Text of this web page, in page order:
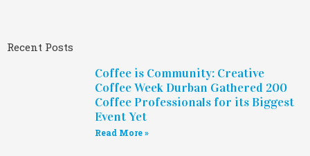
Recent Posts
Coffee is Community: Creative
Coffee Week Durban Gathered 200
Coffee Professionals for its Biggest
Event Yet
Read More »